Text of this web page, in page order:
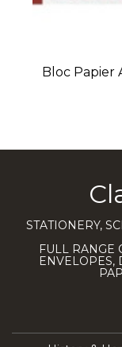
Bloc Papier
STATIONERY,
FULL RANGE
ENVELOPES,